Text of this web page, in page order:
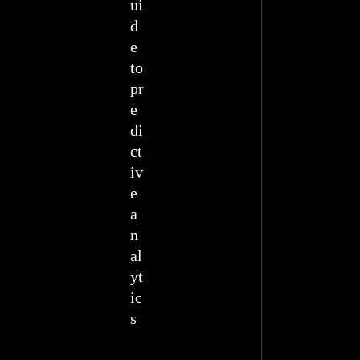
ui
d
e
to
pr
e
di
ct
iv
e
a
n
al
yt
ic
s